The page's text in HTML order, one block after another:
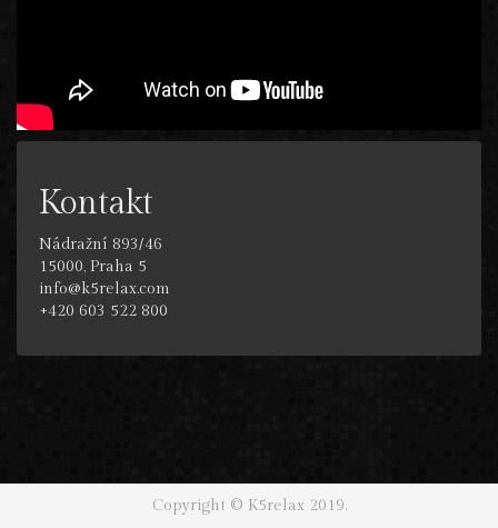
Kontakt
Nádražní 893/46
15000, Praha 5
info@k5relax.com
+420 603 522 800
Copyright © K5relax 2019.